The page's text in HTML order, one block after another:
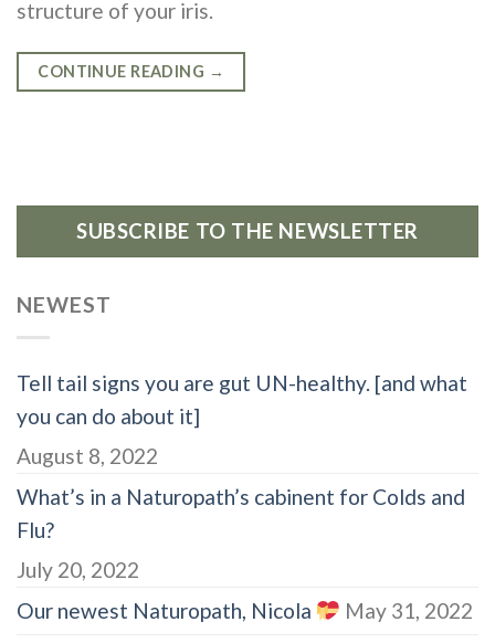
structure of your iris.
CONTINUE READING →
SUBSCRIBE TO THE NEWSLETTER
NEWEST
Tell tail signs you are gut UN-healthy. [and what
you can do about it]
August 8, 2022
What’s in a Naturopath’s cabinent for Colds and
Flu?
July 20, 2022
Our newest Naturopath, Nicola
May 31, 2022